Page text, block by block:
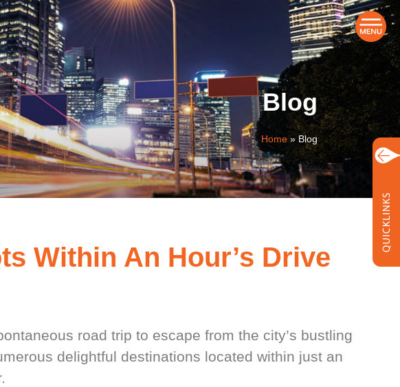
Blog
Home » Blog
Within An Hour’s Drive
road trip to escape from the city’s bustling
delightful destinations located within just an